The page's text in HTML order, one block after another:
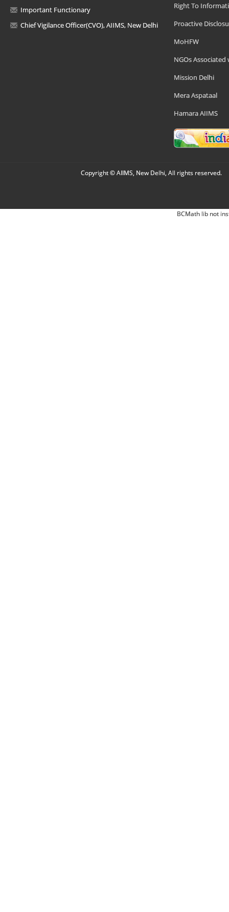
Important Functionary
Chief Vigilance Officer(CVO), AIIMS, New Delhi
Right To
Proactive
MoHFW
NGOs Associated
Mission Delhi
Mera Aspataal
Hamara AIIMS
Copyright © AIIMS, New Delhi, All rights reserved.
BCMath lib not